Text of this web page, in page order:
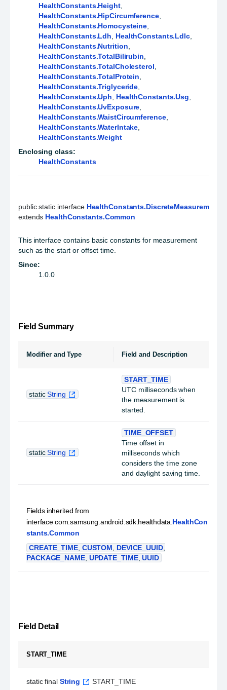
HealthConstants.Height,
HealthConstants.HipCircumference,
HealthConstants.Homocysteine
HealthConstants.Ldh
HealthConstants.Ldlc,
HealthConstants.Nutrition
HealthConstants.TotalBilirubin
HealthConstants.TotalCholesterol
HealthConstants.TotalProtein
HealthConstants.Triglyceride
HealthConstants.Uph
HealthConstants.Usg
HealthConstants.UvExposure
HealthConstants.WaistCircumference,
HealthConstants.WaterIntake
HealthConstants.Weight
Enclosing class:
HealthConstants
public static interface HealthConstants.DiscreteMeasurement
extends HealthConstants.Common
This interface contains basic constants for measurement
such as the start or offset time.
Since:
1.0.0
Field Summary
Modifier and Type Field and Description
staticString
START_TIME
UTC milliseconds when
the measurement is
started.
staticString
TIME_OFFSET
Time offset in
milliseconds which
considers the time zone
and daylight saving time.
Fields inherited from
interface com.samsung.android.sdk.healthdata. HealthCon
stants.Common
CREATE_TIME, CUSTOM DEVICE_UUID,
PACKAGE_NAME, UPDATE_TIME,UUID
Field Detail
START_TIME
static final String START_TIME